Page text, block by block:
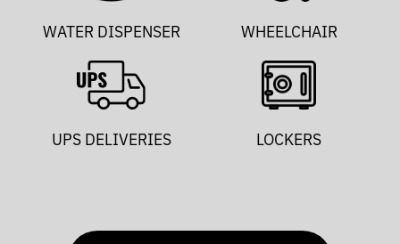
WATER DISPENSER WHEELCHAIR
UPS DELIVERIES LOCKERS